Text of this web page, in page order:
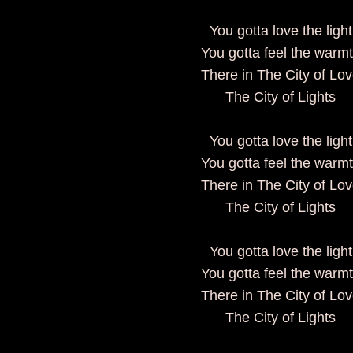
You gotta love the light
You gotta feel the
There in The City of
The City of Lights
You gotta love the light
You gotta feel the
There in The City of
The City of Lights
You gotta love the light
You gotta feel the
There in The City of
The City of Lights